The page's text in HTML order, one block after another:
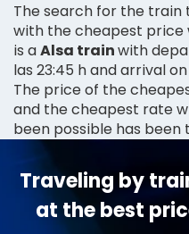
The search for the
with the cheapest price
is aAlsa trainwith
las 23:45 h and arrival
The price of the
and the cheapest rate
been possible has been
Traveling by
at the best